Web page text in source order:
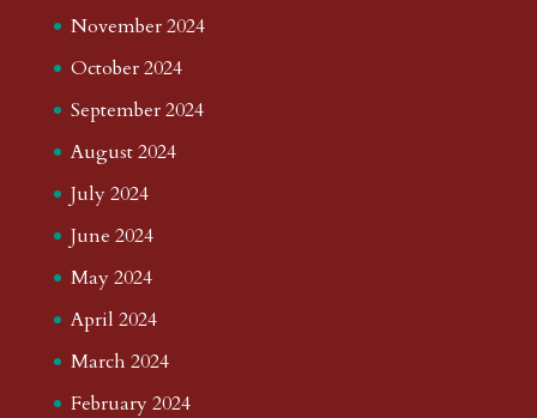
November 2024
October 2024
September 2024
August 2024
July 2024
June 2024
May 2024
April 2024
March 2024
February 2024